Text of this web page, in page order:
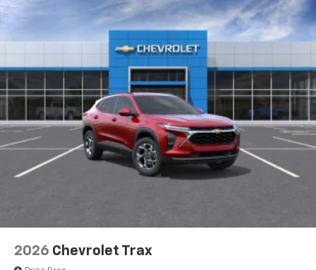
2026 Chevrolet Trax